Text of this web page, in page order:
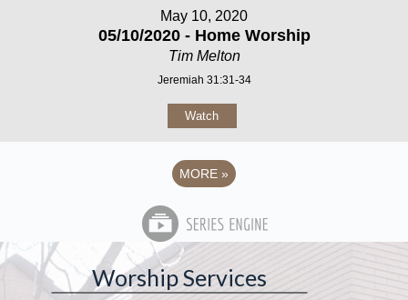
May 10, 2020
05/10/2020 - Home Worship
Tim Melton
Jeremiah 31:31-34
Watch
MORE »
Worship Services